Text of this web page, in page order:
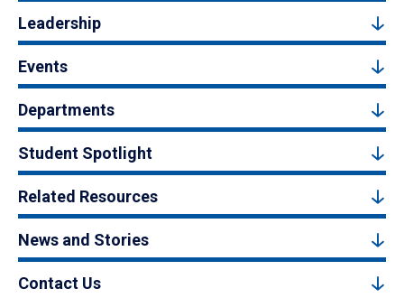
Leadership
Events
Departments
Student Spotlight
Related Resources
News and Stories
Contact Us